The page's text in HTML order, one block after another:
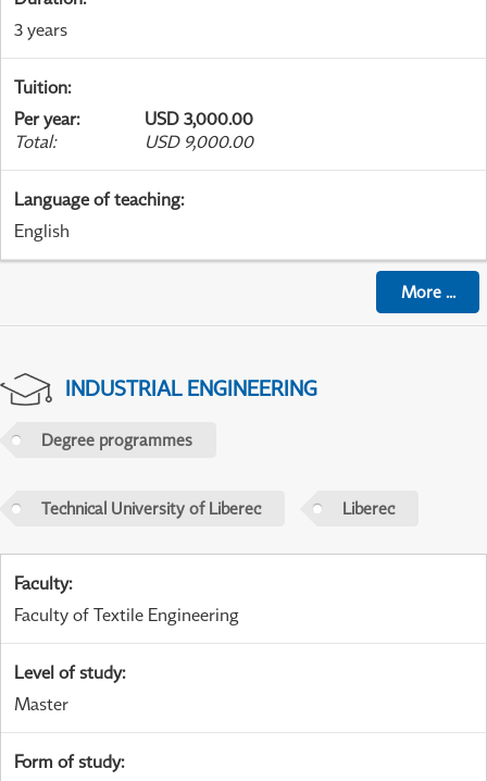
3 years
Tuition:
Per year:
USD 3,000.00
Total: USD 9,000.00
Language of teaching:
English
More...
INDUSTRIAL ENGINEERING
Degree programmes
Technical University of Liberec Liberec
Faculty:
Faculty of Textile Engineering
Level of study:
Master
Form of study: